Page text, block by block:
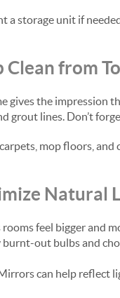
a storage unit if
Clean from
gives the impression
grout lines. Don’t
mop floors,
Natural
rooms feel bigger and
burnt-out bulbs and
can help reflect